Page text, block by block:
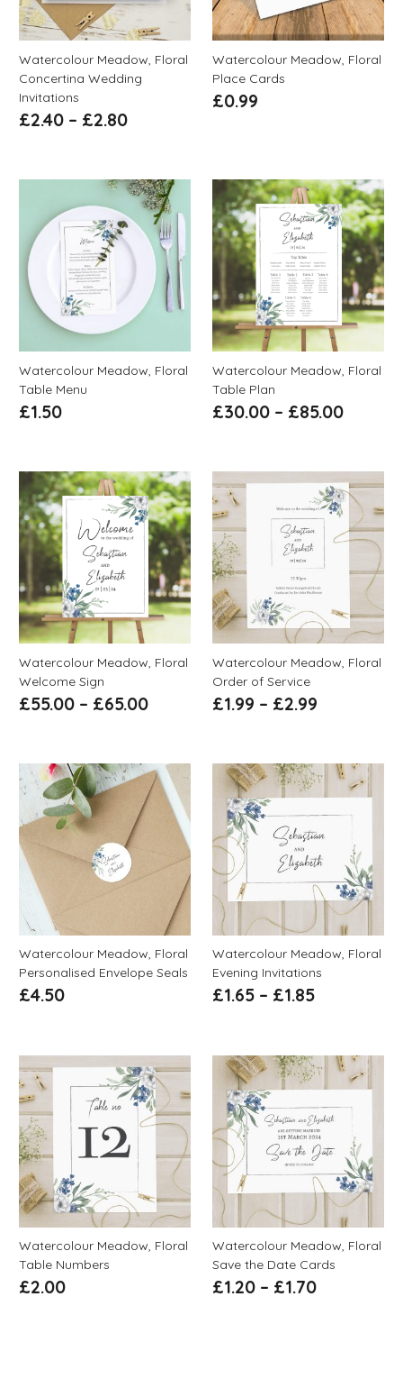
Watercolour Meadow, Floral
Concertina Wedding
Invitations
£2.40 – £2.80
Watercolour Meadow, Floral
Place Cards
£0.99
Watercolour Meadow, Floral
Table Menu
£1.50
Watercolour Meadow, Floral
Table Plan
£30.00– £85.00
Watercolour Meadow, Floral
Welcome Sign
£55.00 – £65.00
Watercolour Meadow, Floral
Order of Service
£1.99 – £2.99
Watercolour Meadow, Floral
Personalised Envelope Seals
£4.50
Watercolour Meadow, Floral
Evening Invitations
£1.65– £1.85
Watercolour Meadow, Floral
Table Numbers
£2.00
Watercolour Meadow, Floral
Save the Date Cards
£1.20– £1.70